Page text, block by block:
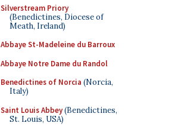
Silverstream Priory
(Benedictines, Diocese of
Meath, Ireland)
Abbaye St-Madeleine du Barroux
Abbaye Notre Dame du Randol
Benedictines of Norcia (Norcia,
Italy)
Saint Louis Abbey(Benedictines,
St. Louis, USA)